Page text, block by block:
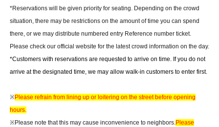
*Reservations will be given priority for seating. Depending on the crowd
situation, there may be restrictions on the amount of time you can spend
there, or we may distribute numbered entry Reference number ticket.
Please check our official website for the latest crowd information on the day.
*Customers with reservations are requested to arrive on time. If you do not
arrive at the designated time, we may allow walk-in customers to enter first.
※Please refrain from lining up or loitering on the street before opening
hours.
※Please note that this may cause inconvenience to neighbors.Please